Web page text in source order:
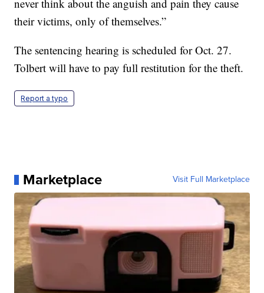
never think about the anguish and pain they cause
their victims, only of themselves.”
The sentencing hearing is scheduled for Oct. 27.
Tolbert will have to pay full restitution for the theft.
Report a typo
Marketplace Visit Full Marketplace